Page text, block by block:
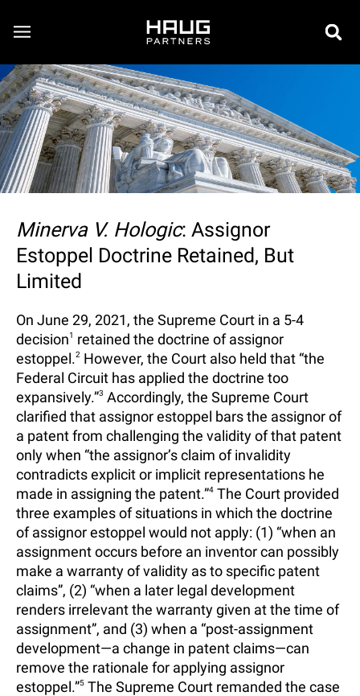
Minerva V. Hologic: Assignor
Estoppel Doctrine Retained, But
Limited
On June 29, 2021, the Supreme Court in a 5-4
decision1
retained the doctrine of assignor
estoppel.2 However, the Court also held that “the
Federal Circuit has applied the doctrine too
expansively.”3 Accordingly, the Supreme Court
clarified that assignor estoppel bars the assignor of
a patent from challenging the validity of that patent
only when “the assignor’s claim of invalidity
contradicts explicit or implicit representations he
made in assigning the patent.”4 The Court provided
three examples of situations in which the doctrine
of assignor estoppel would not apply: (1) “when an
assignment occurs before an inventor can possibly
make a warranty of validity as to specific patent
claims”, (2) “when a later legal development
renders irrelevant the warranty given at the time of
assignment”, and (3) when a “post-assignment
development—a change in patent claims—can
remove the rationale for applying assignor
estoppel.”5 The Supreme Court remanded the case